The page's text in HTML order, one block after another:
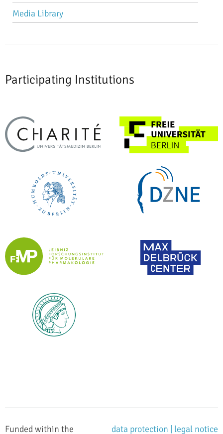
Media Library
Participating Institutions
legal notice
data protection |
Funded within the